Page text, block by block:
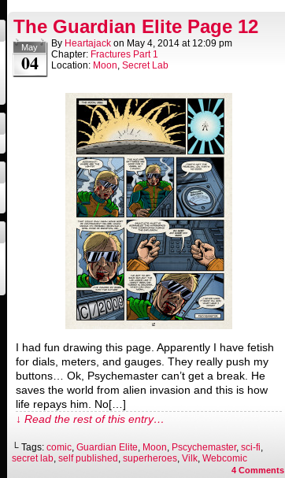
The Guardian Elite Page 12
May
04
By Heartajack on May 4, 2014 at 12:09 pm
Chapter: Fractures Part 1
Location: Moon, Secret Lab
I had fun drawing this page. Apparently I have fetish
for dials, meters, and gauges. They really push my
buttons… Ok, Psychemaster can’t get a break. He
saves the world from alien invasion and this is how
life repays him. No[…]
↓ Read the rest of this entry…
└ Tags: comic, Guardian Elite, Moon, Pscychemaster, sci-fi,
secret lab, self published , superheroes, Vilk, Webcomic
4 Comments